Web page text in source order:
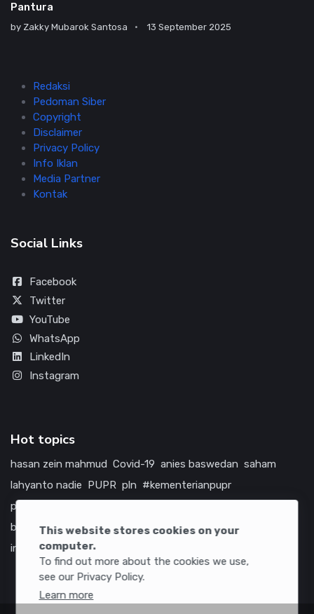
This website stores cookies on your
computer.
To find out more about the cookies we use,
see our Privacy Policy.
Learn more
Pantura
by Zakky Mubarok Santosa 13 September 2025
Redaksi
Pedoman Siber
Copyright
Disclaimer
Privacy Policy
Info Iklan
Media Partner
Kontak
Social Links
Facebook
Twitter
YouTube
WhatsApp
LinkedIn
Instagram
Hot topics
hasan zein mahmud Covid-19 anies baswedan saham
lahyanto nadie PUPR pln #kementerianpupr
prabowo subianto
bumn
jasa marga jtts tol china amerika serikat
infrastruktur